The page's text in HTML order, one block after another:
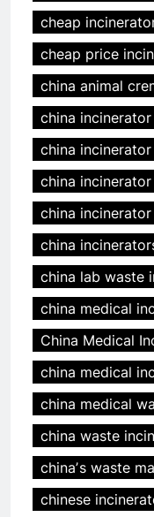
cheap
cheap price
china animal
china
china
china
china
china
china lab waste
china medical
China Medical
china medical
china medical
china waste
chinaʼs waste
chinese